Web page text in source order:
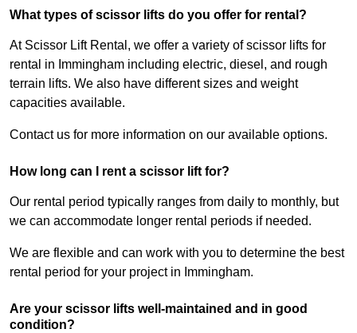
What types of scissor lifts do you offer for rental?
At Scissor Lift Rental, we offer a variety of scissor lifts for
rental in Immingham including electric, diesel, and rough
terrain lifts. We also have different sizes and weight
capacities available.
Contact us for more information on our available options.
How long can I rent a scissor lift for?
Our rental period typically ranges from daily to monthly, but
we can accommodate longer rental periods if needed.
We are flexible and can work with you to determine the best
rental period for your project in Immingham.
Are your scissor lifts well-maintained and in good
condition?